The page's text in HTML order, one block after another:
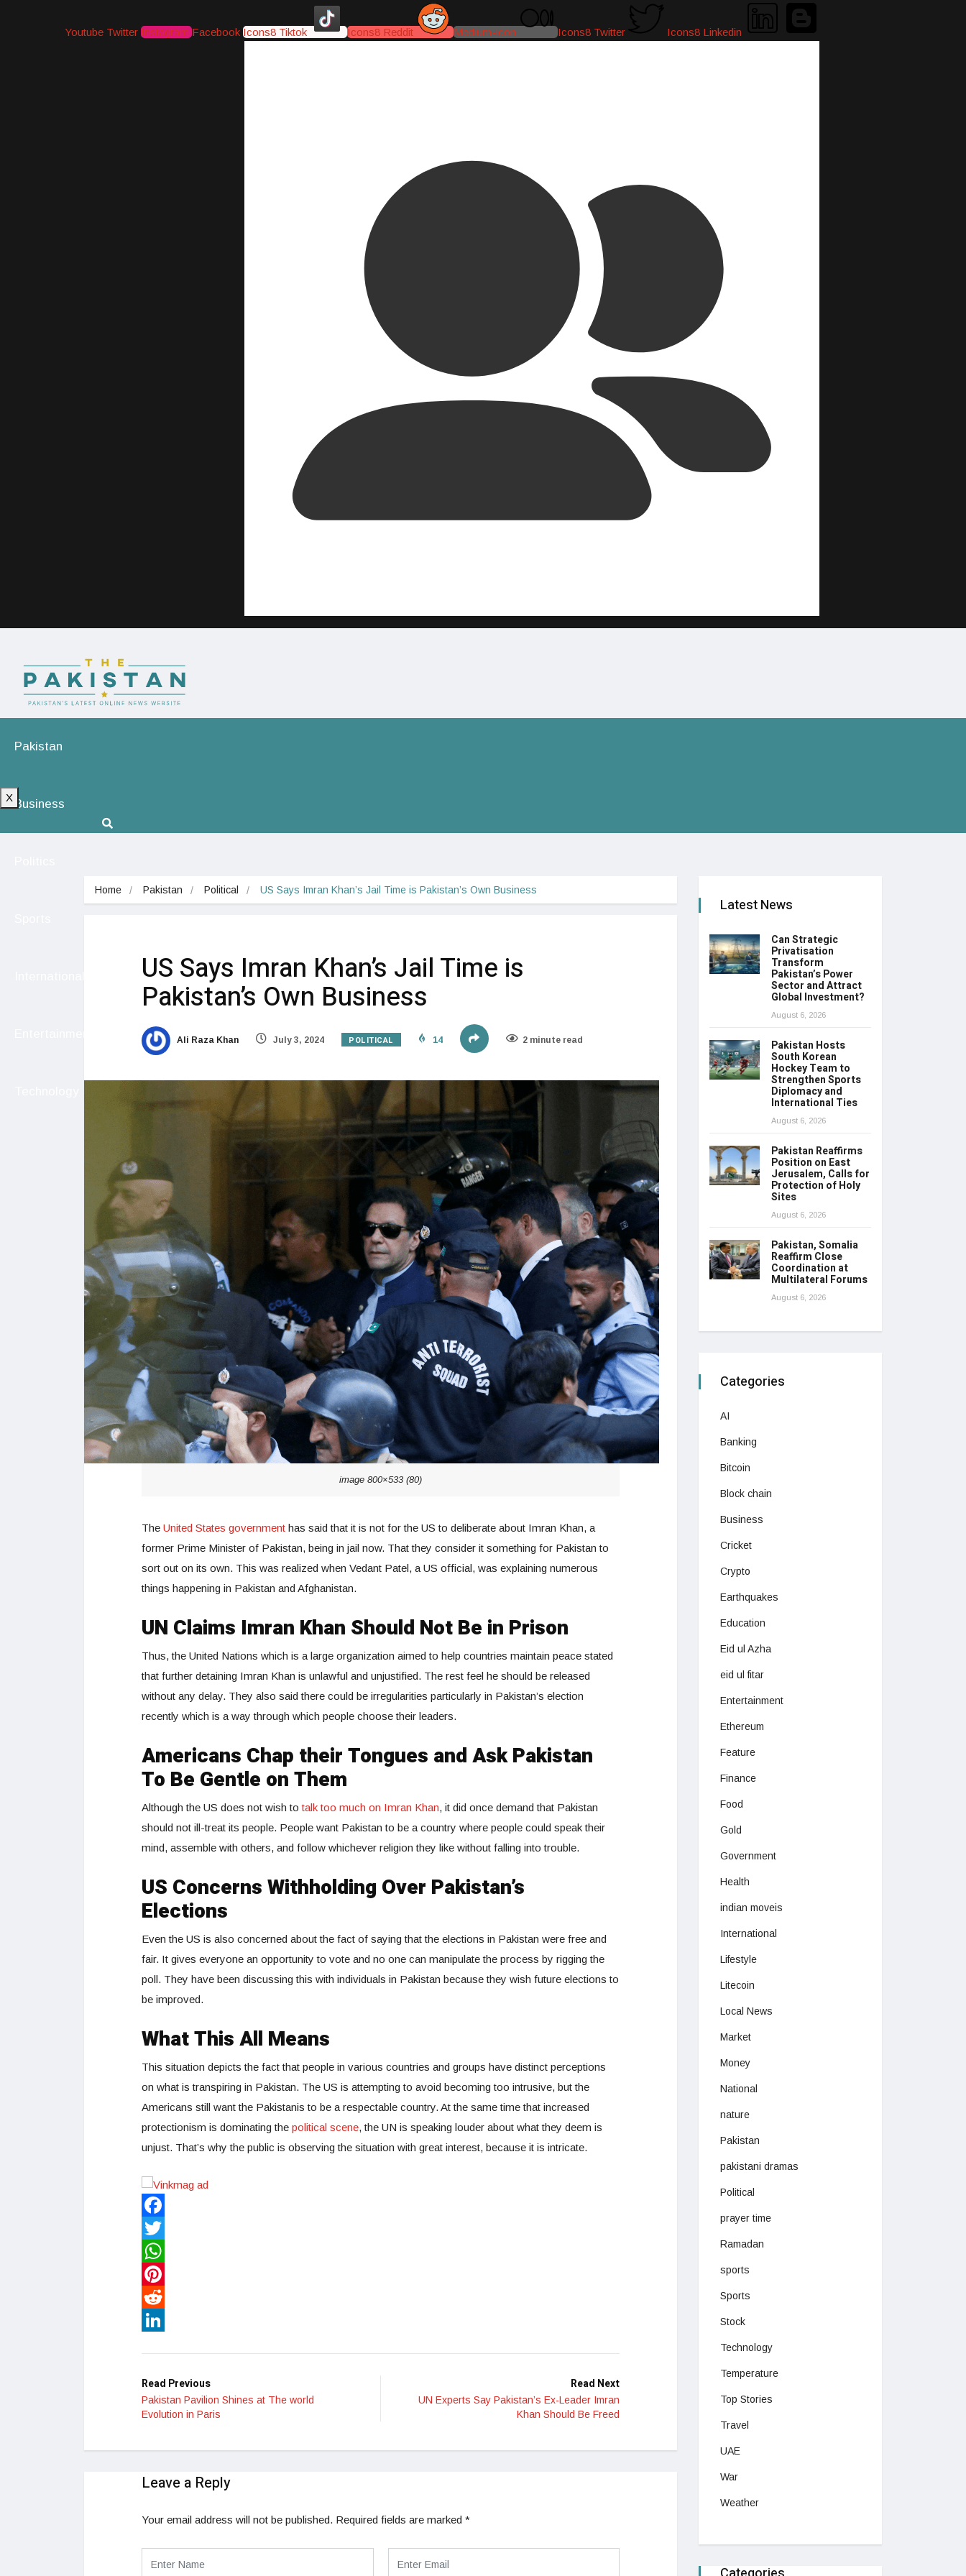
Youtube Twitter Instagram Facebook Icons8 Tiktok Icons8 Reddit Medium-icon Icons8 Twitter Icons8 Linkedin
Pakistan
Business
X
Home Pakistan Political US Says Imran Khan’s Jail Time is Pakistan’s Own Business
US Says Imran Khan’s Jail Time is
Pakistan’s Own Business
Ali Raza Khan July 3, 2024 POLITICAL 14 2 minute read
image 800×533 (80)
The United States government has said that it is not for the US to deliberate about Imran Khan, a
former Prime Minister of Pakistan, being in jail now. That they consider it something for Pakistan to
sort out on its own. This was realized when Vedant Patel, a US official, was explaining numerous
things happening in Pakistan and Afghanistan.
UN Claims Imran Khan Should Not Be in Prison
Thus, the United Nations which is a large organization aimed to help countries maintain peace stated
that further detaining Imran Khan is unlawful and unjustified. The rest feel he should be released
without any delay. They also said there could be irregularities particularly in Pakistan’s election
recently which is a way through which people choose their leaders.
Americans Chap their Tongues and Ask Pakistan
To Be Gentle on Them
Although the US does not wish totalk too much on Imran Khan, it did once demand that Pakistan
should not ill-treat its people. People want Pakistan to be a country where people could speak their
mind, assemble with others, and follow whichever religion they like without falling into trouble.
US Concerns Withholding Over Pakistan’s
Elections
Even the US is also concerned about the fact of saying that the elections in Pakistan were free and
fair. It gives everyone an opportunity to vote and no one can manipulate the process by rigging the
poll. They have been discussing this with individuals in Pakistan because they wish future elections to
be improved.
What This All Means
This situation depicts the fact that people in various countries and groups have distinct perceptions
on what is transpiring in Pakistan. The US is attempting to avoid becoming too intrusive, but the
Americans still want the Pakistanis to be a respectable country. At the same time that increased
protectionism is dominating the political scene, the UN is speaking louder about what they deem is
unjust. That’s why the public is observing the situation with great interest, because it is intricate.
Facebook
Twitter
WhatsApp
Pinterest
Reddit
Read Previous
Pakistan Pavilion Shines at The world
Evolution in Paris
Read Next
UN Experts Say Pakistan’s Ex-Leader Imran
Khan Should Be Freed
Leave a Reply
Your email address will not be published. Required fields are marked *
Latest News
Can Strategic
Privatisation
Transform
Pakistan’s Power
Sector and Attract
Global Investment?
August 6, 2026
Pakistan Hosts
South Korean
Hockey Team to
Strengthen Sports
Diplomacy and
International Ties
August 6, 2026
Pakistan Reaffirms
Position on East
Jerusalem, Calls for
Protection of Holy
Sites
August 6, 2026
Pakistan, Somalia
Reaffirm Close
Coordination at
Multilateral Forums
August 6, 2026
Categories
AI
Banking
Bitcoin
Block chain
Business
Cricket
Crypto
Earthquakes
Education
Eid ul Azha
eid ul fitar
Entertainment
Ethereum
Feature
Finance
Food
Gold
Government
Health
indian moveis
International
Lifestyle
Litecoin
Local News
Market
Money
National
nature
Pakistan
pakistani dramas
Political
prayer time
Ramadan
sports
Sports
Stock
Technology
Temperature
Top Stories
Travel
UAE
War
Weather